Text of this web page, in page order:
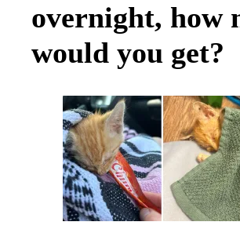
overnight, how
would you get?